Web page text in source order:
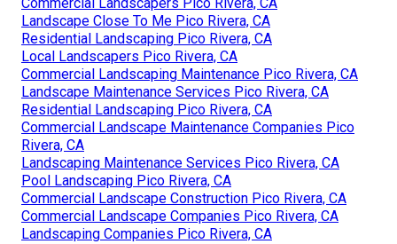
Landscape Close To Me Pico Rivera, CA
Residential Landscaping Pico Rivera, CA
Local Landscapers Pico Rivera, CA
Commercial Landscaping Maintenance Pico Rivera, CA
Landscape Maintenance Services Pico Rivera, CA
Residential Landscaping Pico Rivera, CA
Commercial Landscape Maintenance Companies Pico
Rivera, CA
Landscaping Maintenance Services Pico Rivera, CA
Pool Landscaping Pico Rivera, CA
Commercial Landscape Construction Pico Rivera, CA
Commercial Landscape Companies Pico Rivera, CA
Landscaping Companies Pico Rivera, CA